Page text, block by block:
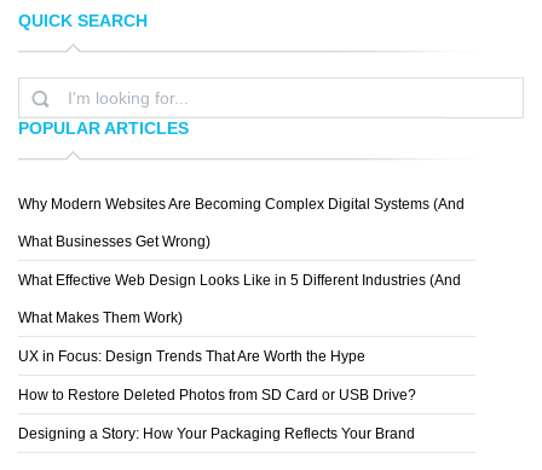
LUIS ESPINOSA
QUICK SEARCH
POPULAR ARTICLES
Why Modern Websites Are Becoming Complex Digital Systems (And
What Businesses Get Wrong)
What Effective Web Design Looks Like in 5 Different Industries (And
What Makes Them Work)
UX in Focus: Design Trends That Are Worth the Hype
How to Restore Deleted Photos from SD Card or USB Drive?
Designing a Story: How Your Packaging Reflects Your Brand